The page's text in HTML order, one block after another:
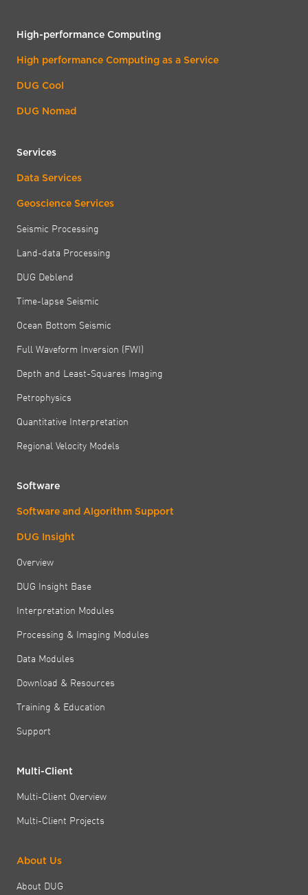
High-performance Computing
High performance Computing as a Service
DUG Cool
DUG Nomad
Services
Data Services
Geoscience Services
Seismic Processing
Land-data Processing
DUG Deblend
Time-lapse Seismic
Ocean Bottom Seismic
Full Waveform Inversion (FWI)
Depth and Least-Squares Imaging
Petrophysics
Quantitative Interpretation
Regional Velocity Models
Software
Software and Algorithm Support
DUG Insight
Overview
DUG Insight Base
Interpretation Modules
Processing & Imaging Modules
Data Modules
Download & Resources
Training & Education
Support
Multi-Client
Multi-Client Overview
Multi-Client Projects
About Us
About DUG